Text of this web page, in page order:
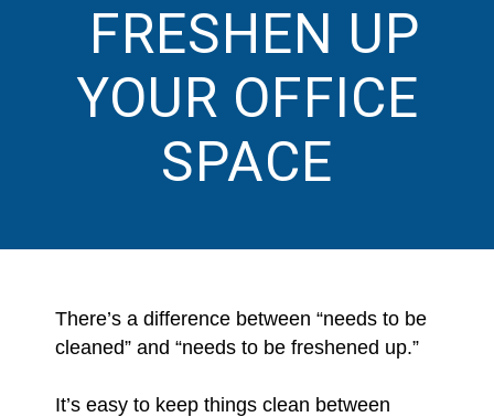
FRESHEN UP
YOUR OFFICE
SPACE
There’s a difference between “needs to be
cleaned” and “needs to be freshened up.”
It’s easy to keep things clean between